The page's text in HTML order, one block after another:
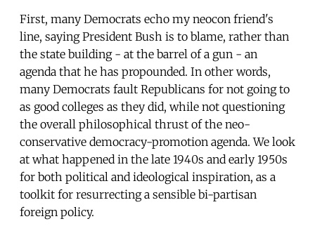
First, many Democrats echo my neocon friend's
line, saying President Bush is to blame, rather than
the state building - at the barrel of a gun - an
agenda that he has propounded. In other words,
many Democrats fault Republicans for not going to
as good colleges as they did, while not questioning
the overall philosophical thrust of the neo-
conservative democracy-promotion agenda. We look
at what happened in the late 1940s and early 1950s
for both political and ideological inspiration, as a
toolkit for resurrecting a sensible bi-partisan
foreign policy.